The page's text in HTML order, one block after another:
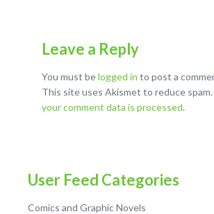
Leave a Reply
You must belogged in to post a
This site uses Akismet to reduce spam.
your comment data is processed.
User Feed Categories
Comics and Graphic Novels